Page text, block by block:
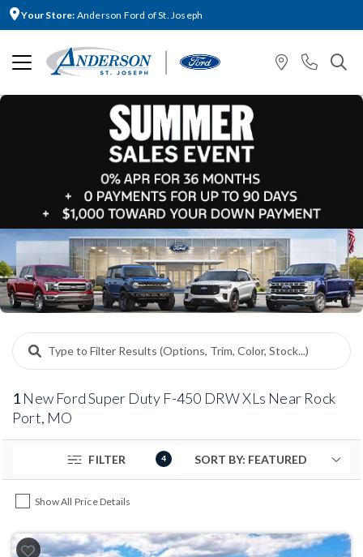
Your Store: Anderson Ford of St. Joseph
1 New Ford Super Duty F-450 DRW XLs Near Rock
Port, MO
FILTER 4
Show All Price Details